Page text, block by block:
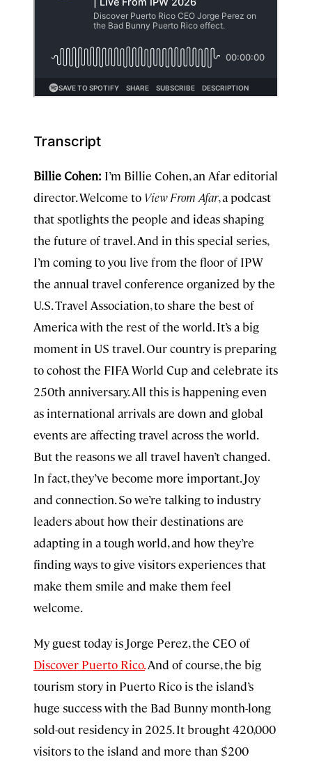
Transcript
Billie Cohen: I’m Billie Cohen, an Afar editorial
director. Welcome to View From Afar, a podcast
that spotlights the people and ideas shaping
the future of travel. And in this special series,
I’m coming to you live from the floor of IPW
the annual travel conference organized by the
U.S. Travel Association, to share the best of
America with the rest of the world. It’s a big
moment in US travel. Our country is preparing
to cohost the FIFA World Cup and celebrate its
250th anniversary. All this is happening even
as international arrivals are down and global
events are affecting travel across the world.
But the reasons we all travel haven’t changed.
In fact, they’ve become more important. Joy
and connection. So we’re talking to industry
leaders about how their destinations are
adapting in a tough world, and how they’re
finding ways to give visitors experiences that
make them smile and make them feel
welcome.
My guest today is Jorge Perez, the CEO of
Discover Puerto Rico.And of course, the big
tourism story in Puerto Rico is the island’s
huge success with the Bad Bunny month-long
sold-out residency in 2025. It brought 420,000
visitors to the island and more than $200